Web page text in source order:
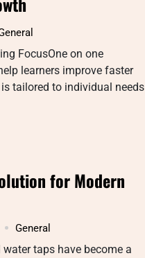
FocusOne on one
learners improve faster
tailored to individual needs
for Modern
General
taps have become a